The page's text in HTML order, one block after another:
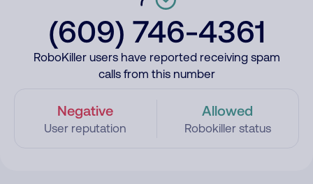
(609) 746-4361
RoboKiller users have reported receiving spam
calls from this number
Negative
User reputation
Allowed
Robokiller status